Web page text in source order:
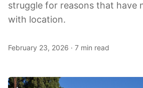
struggle for reasons that have
with location.
February 23, 2026 · 7 min read